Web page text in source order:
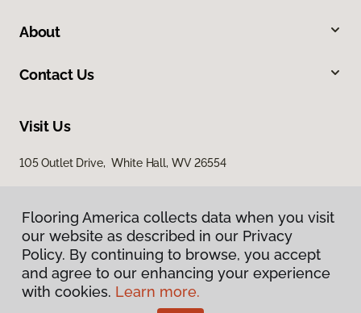
About
Contact Us
Visit Us
105 Outlet Drive, White Hall, WV 26554
Privacy Policy
Terms & Conditions
Flooring America collects data when you visit
our website as described in our Privacy
Policy. By continuing to browse, you accept
and agree to our enhancing your experience
with cookies. Learn more.